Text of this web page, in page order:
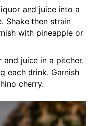
and juice into a
Shake then strain
with pineapple or
and juice in a pitcher.
each drink. Garnish
cherry.